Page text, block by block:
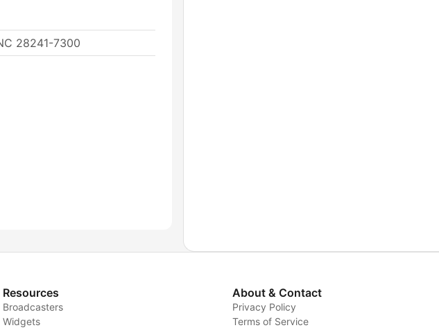
28241-7300
Resources
Broadcasters
Widgets
About & Contact
Privacy Policy
Terms of Service